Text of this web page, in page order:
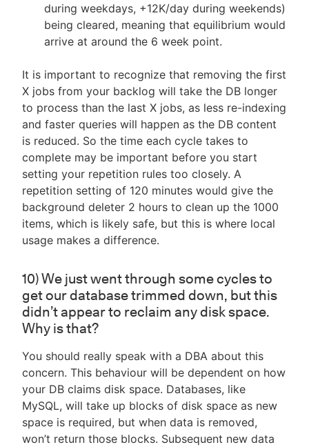
during weekdays, +12K/day during weekends)
being cleared, meaning that equilibrium would
arrive at around the 6 week point.
It is important to recognize that removing the first
X jobs from your backlog will take the DB longer
to process than the last X jobs, as less re-indexing
and faster queries will happen as the DB content
is reduced. So the time each cycle takes to
complete may be important before you start
setting your repetition rules too closely. A
repetition setting of 120 minutes would give the
background deleter 2 hours to clean up the 1000
items, which is likely safe, but this is where local
usage makes a difference.
10) We just went through some cycles to
get our database trimmed down, but this
didn’t appear to reclaim any disk space.
Why is that?
You should really speak with a DBA about this
concern. This behaviour will be dependent on how
your DB claims disk space. Databases, like
MySQL, will take up blocks of disk space as new
space is required, but when data is removed,
won’t return those blocks. Subsequent new data